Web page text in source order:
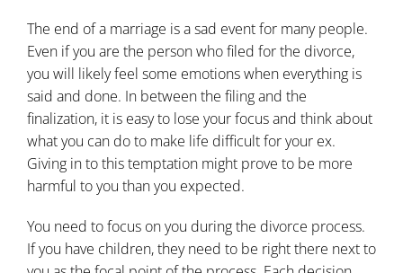
The end of a marriage is a sad event for many people.
Even if you are the person who filed for the divorce,
you will likely feel some emotions when everything is
said and done. In between the filing and the
finalization, it is easy to lose your focus and think about
what you can do to make life difficult for your ex.
Giving in to this temptation might prove to be more
harmful to you than you expected.
You need to focus on you during the divorce process.
If you have children, they need to be right there next to